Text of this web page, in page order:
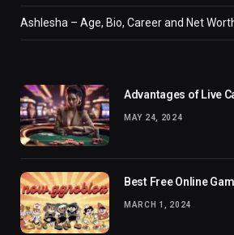
Ashlesha – Age, Bio, Career and Net
Advantages of Live
MAY 24, 2024
Best Free Online
MARCH 1, 2024